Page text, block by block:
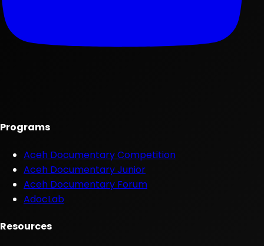
Programs
Aceh Documentary Competition
Aceh Documentary Junior
Aceh Documentary Forum
AdocLab
Resources